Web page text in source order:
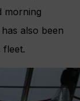
morning
also been
fleet.